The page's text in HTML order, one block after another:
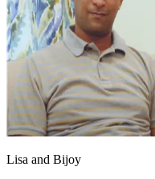
Lisa and Bijoy